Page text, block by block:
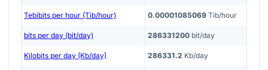
Tebibits per hour (Tib/hour) 0.00001085069 Tib/hour
bits per day (bit/day) 286331200 bit/day
Kilobits per day (Kb/day) 286331.2 Kb/day